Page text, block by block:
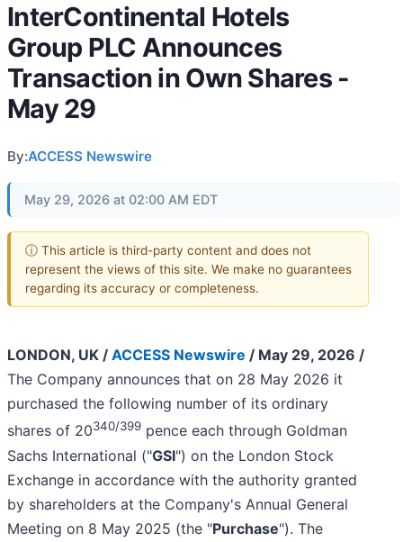
InterContinental Hotels
Group PLC Announces
Transaction in Own Shares -
May 29
By:ACCESS Newswire
May 29, 2026 at 02:00 AM EDT
ⓘ This article is third-party content and does not
represent the views of this site. We make no guarantees
regarding its accuracy or completeness.
LONDON, UK / ACCESS Newswire / May 29, 2026 /
The Company announces that on 28 May 2026 it
purchased the following number of its ordinary
shares of 20340/399 pence each through Goldman
Sachs International ("GSI") on the London Stock
Exchange in accordance with the authority granted
by shareholders at the Company's Annual General
Meeting on 8 May 2025 (the "Purchase"). The